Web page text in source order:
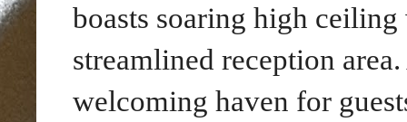
boasts soaring high
streamlined reception
welcoming haven for